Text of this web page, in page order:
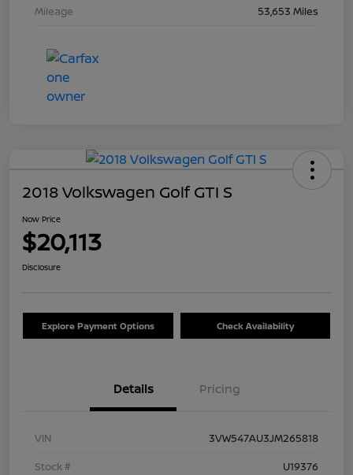
Mileage
53,653 Miles
2018 Volkswagen Golf GTI S
Now Price
$20,113
Disclosure
Explore Payment Options Check Availability
Details Pricing
VIN
3VW547AU3JM265818
Stock #
U19376